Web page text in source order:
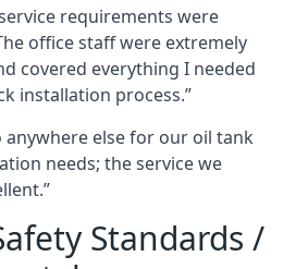
requirements were
office staff were extremely
covered everything I needed
installation process.”
anywhere else for our oil tank
needs; the service we
Standards /